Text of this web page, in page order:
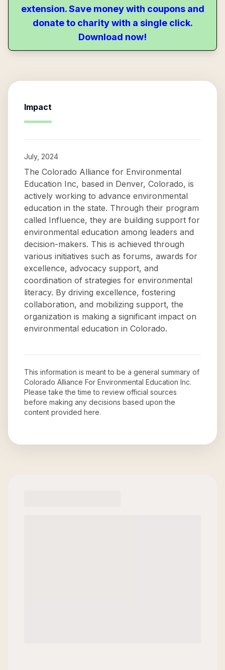
extension. Save money with coupons and
donate to charity with a single click.
Download now!
Impact
July, 2024
The Colorado Alliance for Environmental
Education Inc, based in Denver, Colorado, is
actively working to advance environmental
education in the state. Through their program
called Influence, they are building support for
environmental education among leaders and
decision-makers. This is achieved through
various initiatives such as forums, awards for
excellence, advocacy support, and
coordination of strategies for environmental
literacy. By driving excellence, fostering
collaboration, and mobilizing support, the
organization is making a significant impact on
environmental education in Colorado.
This information is meant to be a general summary of
Colorado Alliance For Environmental Education Inc.
Please take the time to review official sources
before making any decisions based upon the
content provided here.